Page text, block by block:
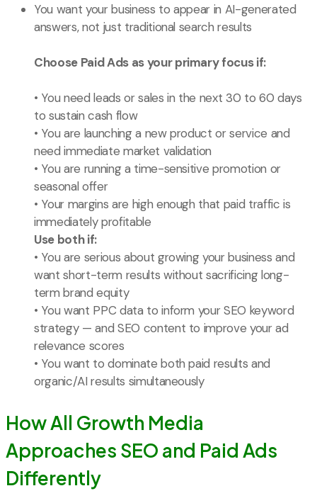
You want your business to appear in AI-generated
answers, not just traditional search results
Choose Paid Ads as your primary focus if:
• You need leads or sales in the next 30 to 60 days
to sustain cash flow
• You are launching a new product or service and
need immediate market validation
• You are running a time-sensitive promotion or
seasonal offer
• Your margins are high enough that paid traffic is
immediately profitable
Use both if:
• You are serious about growing your business and
want short-term results without sacrificing long-
term brand equity
• You want PPC data to inform your SEO keyword
strategy — and SEO content to improve your ad
relevance scores
• You want to dominate both paid results and
organic/AI results simultaneously
How All Growth Media
Approaches SEO and Paid Ads
Differently